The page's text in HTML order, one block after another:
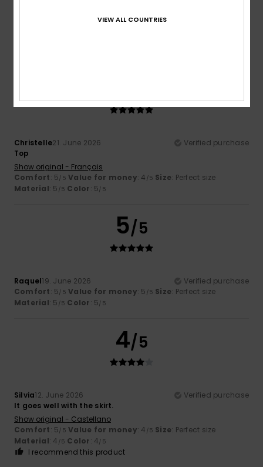
Show original - Deutsch
Christelle21. June 2026
Verified purchase
Top
Show original - Français
Comfort: 5/5 Value for money: 4 /5 Size: Perfect size
Material: 5 /5 Color: 5/5
5/5
Raquel19. June 2026
Verified purchase
Comfort: 5/5 Value for money: 5 /5 Size: Perfect size
Material: 5 /5 Color: 5/5
4/5
Silvia12. June 2026
Verified purchase
It goes well with the skirt.
Show original - Castellano
Comfort: 5/5 Value for money: 4 /5 Size: Perfect size
Material: 4 /5 Color: 4/5
I recommend this product
VIEW ALL COUNTRIES